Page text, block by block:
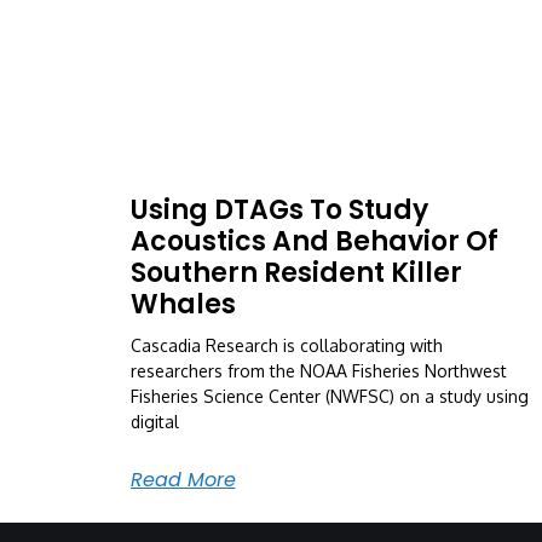
Using DTAGs To Study
Acoustics And Behavior Of
Southern Resident Killer
Whales
Cascadia Research is collaborating with
researchers from the NOAA Fisheries Northwest
Fisheries Science Center (NWFSC) on a study using
digital
Read More